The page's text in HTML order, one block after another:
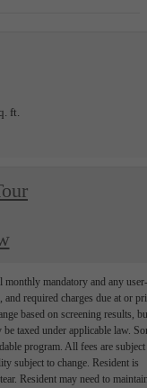
ft.
mandatory and any user-
and required charges due at or
based on screening results,
taxed under applicable law.
program. All fees are subject
subject to change. Resident is
Resident may need to